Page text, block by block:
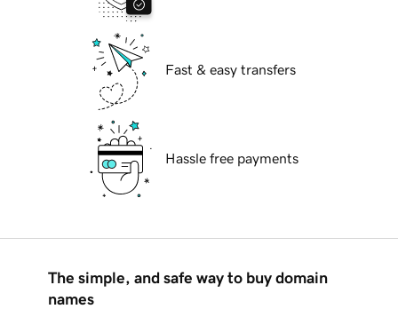
Fast & easy transfers
Hassle free payments
The simple, and safe way to buy domain
names